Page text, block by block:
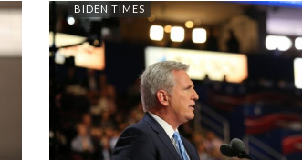
BIDEN TIMES